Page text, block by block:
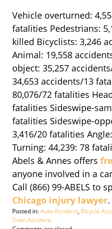
Vehicle overturned:
fatalities Pedestrians:
killed Bicyclists: 3,246
Animal: 19,558
object: 35,257
34,653 accidents/13
80,076/72 fatalities
fatalities Sideswipe-
fatalities Sideswipe-
3,416/20 fatalities
Turning: 44,239: 78
Abels & Annes offers
anyone involved in a
Call (866) 99-ABELS to
Chicago injury lawyer.
Posted in:Auto Accident, Bicycle
Train Accident